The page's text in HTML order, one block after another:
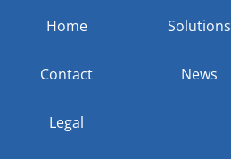
Home Solutions
Contact News
Legal